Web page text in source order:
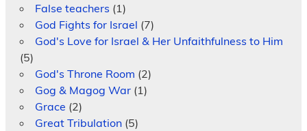
False teachers (1)
God Fights for Israel (7)
God's Love for Israel & Her Unfaithfulness to Him
(5)
God's Throne Room (2)
Gog & Magog War(1)
Grace (2)
Great Tribulation(5)